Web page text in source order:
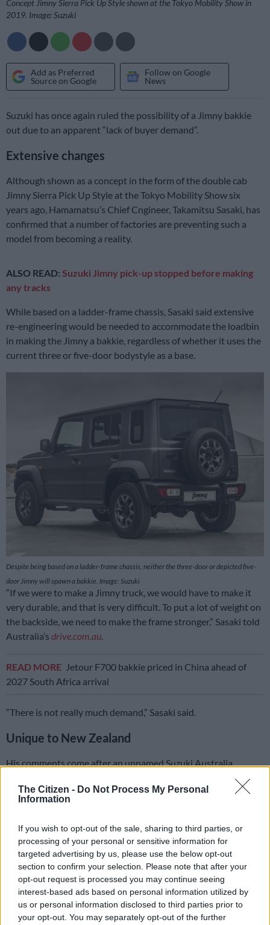
The Citizen - Do Not Process My Personal
Information
If you wish to opt-out of the sale, sharing to third parties, or
processing of your personal or sensitive information for
targeted advertising by us, please use the below opt-out
section to confirm your selection. Please note that after your
opt-out request is processed you may continue seeing
interest-based ads based on personal information utilized by
us or personal information disclosed to third parties prior to
your opt-out. You may separately opt-out of the further
Concept Jimny Sierra Pick Up Style shown at the Tokyo Mobility Show in
2019. Image: Suzuki
Add as Preferred
Source on Google
Follow on Google
News
Suzuki has once again ruled the possibility of a Jimny bakkie
out due to an apparent “lack of buyer demand”.
Extensive changes
Although shown as a concept in the form of the double cab
Jimny Sierra Pick Up Style at the Tokyo Mobility Show six
years ago, Hamamatsu’s Chief Cngineer, Takamitsu Sasaki, has
confirmed that a number of factories are preventing such a
model from becoming a reality.
ALSO READ: Suzuki Jimny pick-up stopped before making
any tracks
While based on a ladder-frame chassis, Sasaki said extensive
re-engineering would be needed to accommodate the loadbin
in making the Jimny a bakkie, regardless of whether it uses the
current three or five-door bodystyle as a base.
Despite being based on a ladder-frame chassis, neither the three-door or depicted five-
door Jimny will spawn a bakkie. Image: Suzuki
“If we were to make a Jimny truck, we would have to make it
very durable, and that is very difficult. To put a lot of weight on
the backside, we need to make the frame stronger,” Sasaki told
Australia’s drive.com.au
READ MORE Jetour F700 bakkie priced in China ahead of
2027 South Africa arrival
“There is not really much demand,” Sasaki said.
Unique to New Zealand
His comments come after an unnamed Suzuki Australia
shortly after the Sierra
Pick Up Style’s reveal that “we can’t talk about future plans,
but it’s not something I’ve heard of. It’s not on the agenda”.